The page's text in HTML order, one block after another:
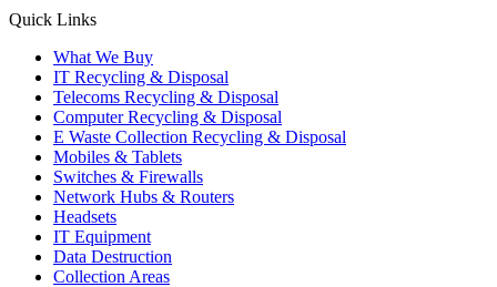
X
opens
new
window
YouTube
opens
new
window
Instagram
opens
new
window
Quick Links
What We Buy
IT Recycling & Disposal
Telecoms Recycling & Disposal
Computer Recycling & Disposal
E Waste Collection Recycling & Disposal
Mobiles & Tablets
Switches & Firewalls
Network Hubs & Routers
Headsets
IT Equipment
Data Destruction
Collection Areas